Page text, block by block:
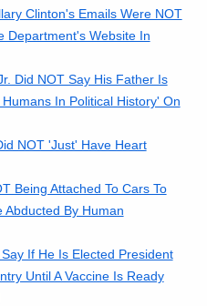
Clinton's Emails Were NOT
Department's Website In
Did NOT Say His Father Is
In Political History' On
NOT 'Just' Have Heart
Being Attached To Cars To
Abducted By Human
If He Is Elected President
Until A Vaccine Is Ready